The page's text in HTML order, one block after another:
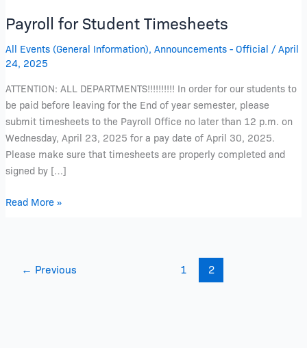
Payroll for Student Timesheets
All Events (General Information), Announcements - Official /April
24, 2025
ATTENTION: ALL DEPARTMENTS!!!!!!!!!! In order for our students to
be paid before leaving for the End of year semester, please
submit timesheets to the Payroll Office no later than 12 p.m. on
Wednesday, April 23, 2025 for a pay date of April 30, 2025.
Please make sure that timesheets are properly completed and
signed by […]
Read More »
← Previous 1 2